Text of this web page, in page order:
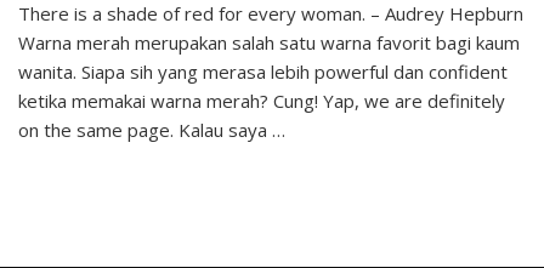
Lipstick
Merah
Shu
Uemura
There is a shade of red for every woman. – Audrey Hepburn
Warna merah merupakan salah satu warna favorit bagi kaum
wanita. Siapa sih yang merasa lebih powerful dan confident
ketika memakai warna merah? Cung! Yap, we are definitely
on the same page. Kalau saya …